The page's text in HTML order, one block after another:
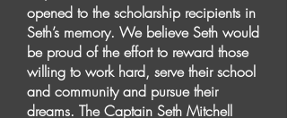
opened to the scholarship recipients in
Seth’s memory. We believe Seth would
be proud of the effort to reward those
willing to work hard, serve their school
and community and pursue their
dreams. The Captain Seth Mitchell